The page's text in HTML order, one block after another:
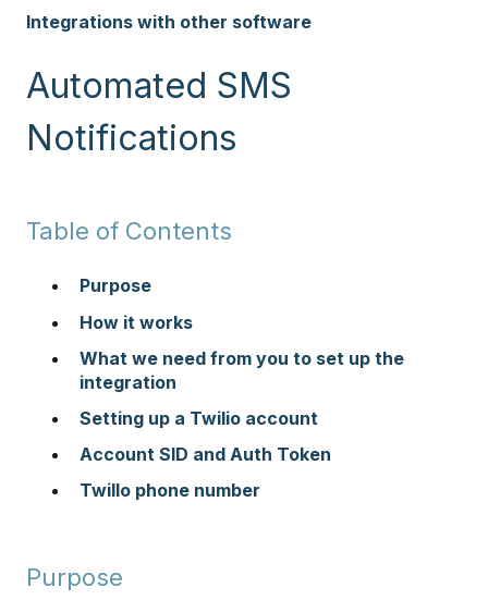
Integrations with other software
Automated SMS
Notifications
Table of Contents
Purpose
How it works
What we need from you to set up the
integration
Setting up a Twilio account
Account SID and Auth Token
Twillo phone number
Purpose